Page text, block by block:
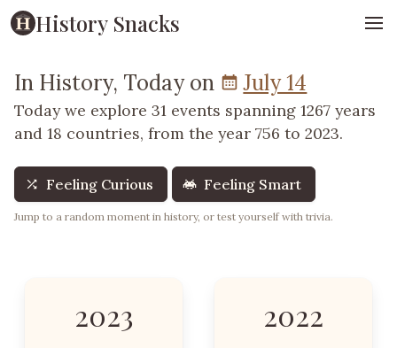
History Snacks
In History, Today on July 14
Today we explore 31 events spanning 1267 years
and 18 countries, from the year 756 to 2023.
Feeling Curious Feeling Smart
Jump to a random moment in history, or test yourself with trivia.
2023 2022